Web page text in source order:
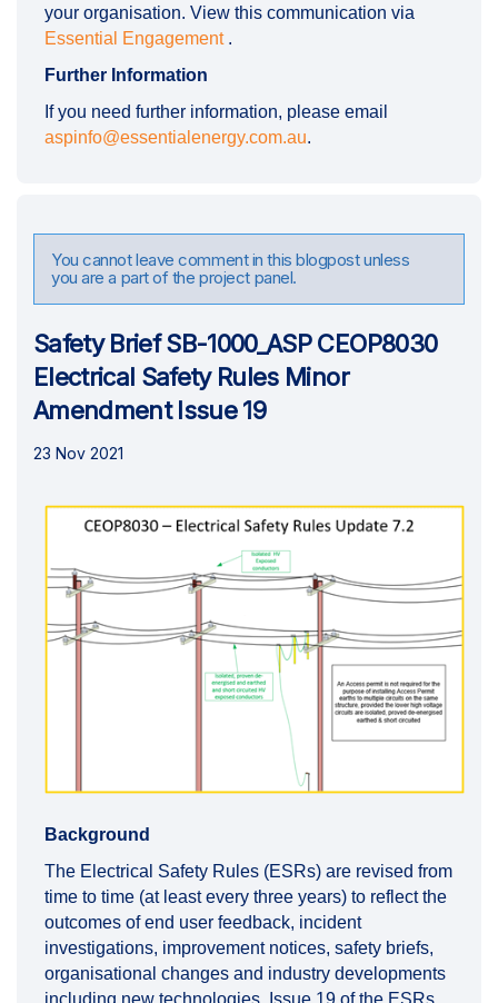
your organisation. View this communication via
Essential Engagement.
Further Information
If you need further information, please email
aspinfo@essentialenergy.com.au.
You cannot leave comment in this blogpost unless
you are a part of the project panel.
Safety Brief SB-1000_ASP CEOP8030
Electrical Safety Rules Minor
Amendment Issue 19
23 Nov 2021
Background
The Electrical Safety Rules (ESRs) are revised from
time to time (at least every three years) to reflect the
outcomes of end user feedback, incident
investigations, improvement notices, safety briefs,
organisational changes and industry developments
including new technologies. Issue 19 of the ESRs